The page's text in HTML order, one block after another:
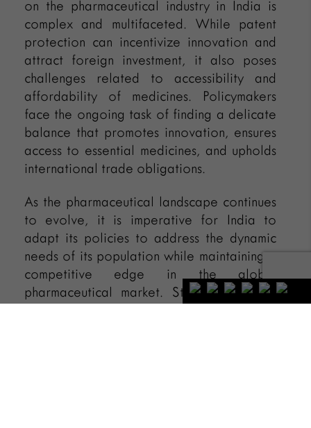
on the pharmaceutical industry in India is
complex and multifaceted. While patent
protection can incentivize innovation and
attract foreign investment, it also poses
challenges related to accessibility and
affordability of medicines. Policymakers
face the ongoing task of finding a delicate
balance that promotes innovation, ensures
access to essential medicines, and upholds
international trade obligations.
As the pharmaceutical landscape continues
to evolve, it is imperative for India to
adapt its policies to address the dynamic
needs of its population while maintaining a
competitive edge in the global
pharmaceutical market. Striking the right